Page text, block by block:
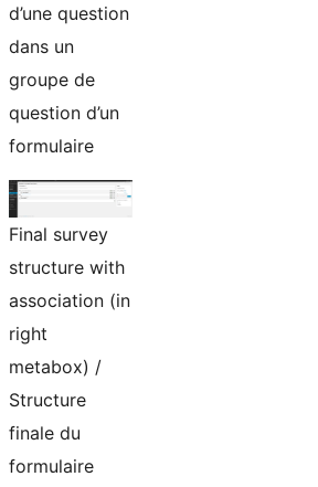
d’une question
dans un
groupe de
question d’un
formulaire
Final survey
structure with
association (in
right
metabox) /
Structure
finale du
formulaire